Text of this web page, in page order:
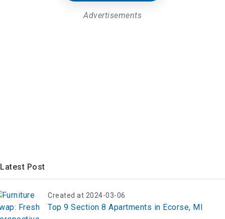
Advertisements
Latest Post
Created at 2024-03-06
Top 9 Section 8 Apartments in Ecorse, MI